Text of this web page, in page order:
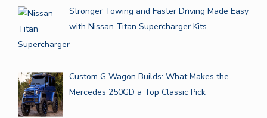
Stronger Towing and Faster Driving Made Easy
with Nissan Titan Supercharger Kits
Custom G Wagon Builds: What Makes the
Mercedes 250GD a Top Classic Pick